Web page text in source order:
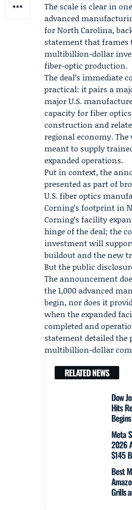
The scale is clear in
advanced
for North Carolina,
statement that frames
multibillion-dollar
fiber-optic production.
The deal’s immediate
practical: it pairs a
major U.S.
capacity for fiber
construction and
regional economy.
meant to supply
expanded operations.
Put in context, the
presented as part of
U.S. fiber optics
Corning’s footprint in
Corning’s facility
hinge of the deal; the
investment will
buildout and the new
But the public
The announcement
the 1,000 advanced
begin, nor does it
when the expanded
completed and
statement detailed the
multibillion-dollar
RELATED NEWS
Dow
Hits
Begins
Meta
2026
$145
Best
Grills